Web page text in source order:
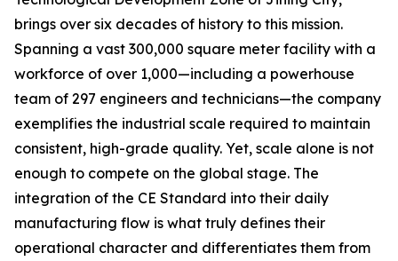
brings over six decades of history to this mission.
Spanning a vast 300,000 square meter facility with a
workforce of over 1,000—including a powerhouse
team of 297 engineers and technicians—the company
exemplifies the industrial scale required to maintain
consistent, high-grade quality. Yet, scale alone is not
enough to compete on the global stage. The
integration of the CE Standard into their daily
manufacturing flow is what truly defines their
operational character and differentiates them from